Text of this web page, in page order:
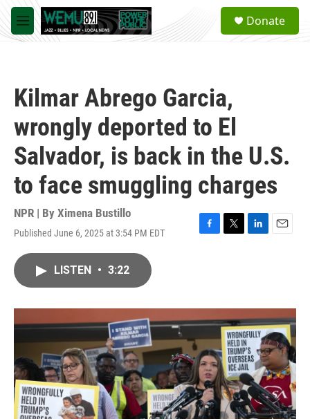
Skip to main content
M
e
a
Donate
Kilmar Abrego Garcia,
wrongly deported to El
Salvador, is back in the U.S.
to face smuggling charges
NPR | By Ximena Bustillo
Published June 6, 2025 at 3:54 PM EDT
F
o
k
T
r
L
I
n
E
LISTEN • 3:22